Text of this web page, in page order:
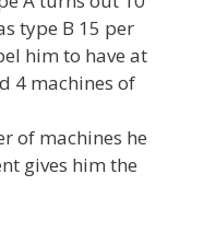
type B 15 per
him to have at
4 machines of
of machines he
gives him the